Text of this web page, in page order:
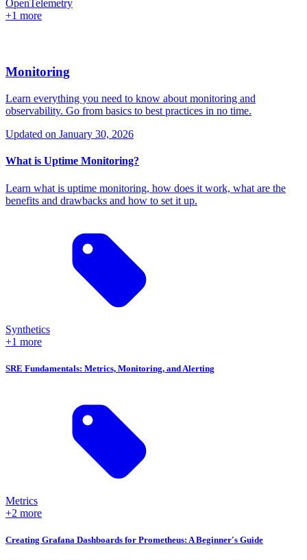
OpenTelemetry
+1 more
Monitoring
Learn everything you need to know about monitoring and
observability. Go from basics to best practices in no time.
Updated on January 30, 2026
What is Uptime Monitoring?
Learn what is uptime monitoring, how does it work, what are the
benefits and drawbacks and how to set it up.
Synthetics
+1 more
SRE Fundamentals: Metrics, Monitoring, and Alerting
Metrics
+2 more
Creating Grafana Dashboards for Prometheus: A Beginner's Guide